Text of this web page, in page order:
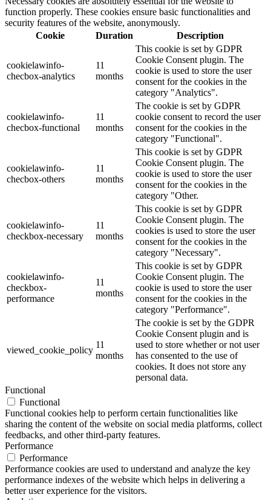
function properly. These cookies ensure basic functionalities and
security features of the website, anonymously.
Cookie
Duration Description
cookielawinfo-
checbox-analytics
11
months
This cookie is set by GDPR
Cookie Consent plugin. The
cookie is used to store the user
consent for the cookies in the
category "Analytics".
cookielawinfo-
checbox-functional
11
months
The cookie is set by GDPR
cookie consent to record the user
consent for the cookies in the
category "Functional".
cookielawinfo-
checbox-others
11
months
This cookie is set by GDPR
Cookie Consent plugin. The
cookie is used to store the user
consent for the cookies in the
category "Other.
cookielawinfo-
checkbox-necessary
11
months
This cookie is set by GDPR
Cookie Consent plugin. The
cookies is used to store the user
consent for the cookies in the
category "Necessary".
cookielawinfo-
checkbox-
performance
11
months
This cookie is set by GDPR
Cookie Consent plugin. The
cookie is used to store the user
consent for the cookies in the
category "Performance".
viewed_cookie_policy
11
months
The cookie is set by the GDPR
Cookie Consent plugin and is
used to store whether or not user
has consented to the use of
cookies. It does not store any
personal data.
Functional
Functional
Functional cookies help to perform certain functionalities like
sharing the content of the website on social media platforms, collect
feedbacks, and other third-party features.
Performance
Performance
Performance cookies are used to understand and analyze the key
performance indexes of the website which helps in delivering a
better user experience for the visitors.